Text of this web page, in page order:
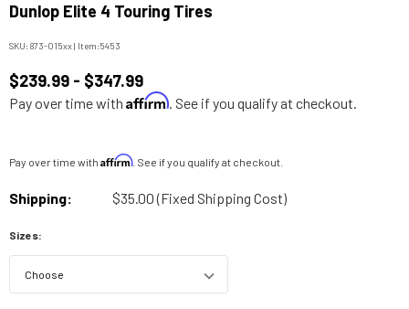
Dunlop Elite 4 Touring Tires
SKU:873-015xx| Item:5453
$239.99 - $347.99
Pay over time with Affirm. See if you qualify at checkout.
Pay over time with Affirm. See if you qualify at checkout.
Shipping: $35.00 (Fixed Shipping Cost)
Sizes: